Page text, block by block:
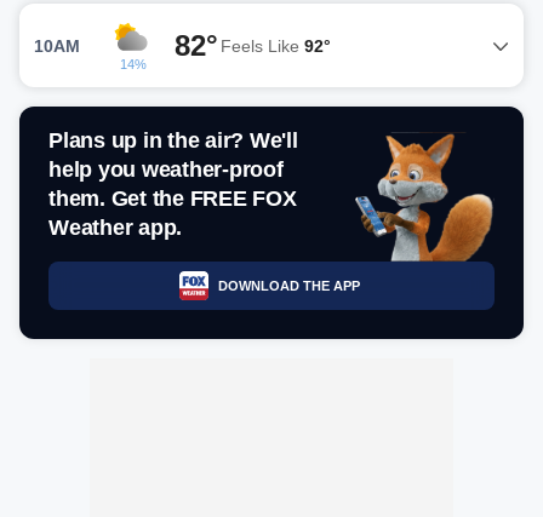
10AM
14%
82° Feels Like 92°
Plans up in the air? We'll
help you weather-proof
them. Get the FREE FOX
Weather app.
DOWNLOAD THE APP